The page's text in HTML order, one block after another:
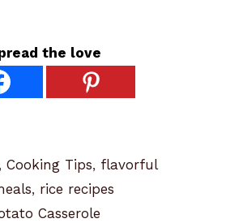
the love
,Cooking Tips, flavorful
, rice recipes
Casserole